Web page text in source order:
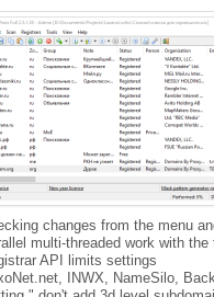
changes from the menu
multi-threaded work with the
API limits settings
INWX, NameSilo,